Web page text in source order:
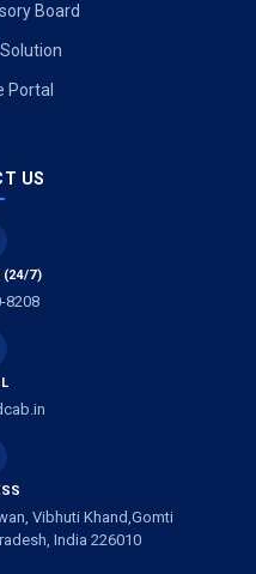
in Uttarakhand
in Meerut
in Vijayawada
in Dimapur
in Rajkot
in Ludhiana
in Vadodara
in Raigarh
in Amritsar
Board
Portal
US
(24/7)
8208
Vibhuti Khand,Gomti
India 226010